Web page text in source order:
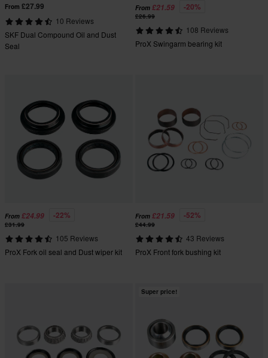
From £27.99
10 Reviews
SKF Dual Compound Oil and Dust
Seal
From £21.59 -20%
£26.99
108 Reviews
ProX Swingarm bearing kit
From £24.99 -22%
£31.99
105 Reviews
ProX Fork oil seal and Dust wiper kit
From £21.59 -52%
£44.99
43 Reviews
ProX Front fork bushing kit
Super price!